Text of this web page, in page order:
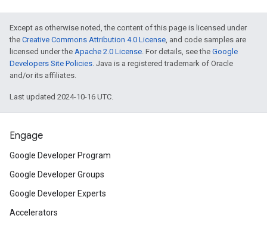
Except as otherwise noted, the content of this page is licensed under
the Creative Commons Attribution 4.0 License, and code samples are
licensed under the Apache 2.0 License. For details, see the Google
Developers Site Policies. Java is a registered trademark of Oracle
and/or its affiliates.
Last updated 2024-10-16 UTC.
Engage
Google Developer Program
Google Developer Groups
Google Developer Experts
Accelerators